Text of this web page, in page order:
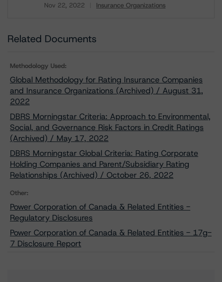
Nov 22, 2022 Insurance Organizations
Related Documents
Methodology Used:
Global Methodology for Rating Insurance Companies
and Insurance Organizations (Archived) / August 31,
2022
DBRS Morningstar Criteria: Approach to Environmental,
Social, and Governance Risk Factors in Credit Ratings
(Archived) / May 17, 2022
DBRS Morningstar Global Criteria: Rating Corporate
Holding Companies and Parent/Subsidiary Rating
Relationships (Archived) / October 26, 2022
Other:
Power Corporation of Canada & Related Entities -
Regulatory Disclosures
Power Corporation of Canada & Related Entities - 17g-
7 Disclosure Report